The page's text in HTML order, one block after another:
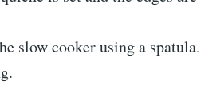
slow cooker using a spatula.